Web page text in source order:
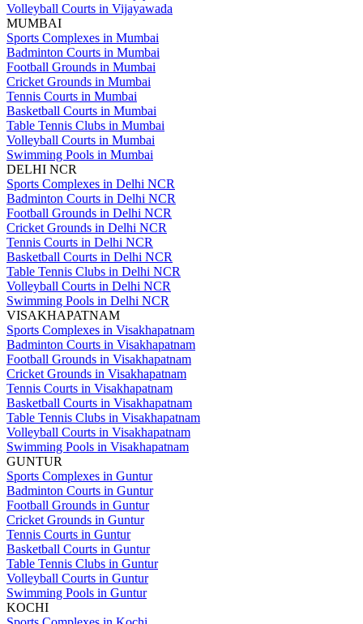
Volleyball Courts in Vijayawada
MUMBAI
Sports Complexes in Mumbai
Badminton Courts in Mumbai
Football Grounds in Mumbai
Cricket Grounds in Mumbai
Tennis Courts in Mumbai
Basketball Courts in Mumbai
Table Tennis Clubs in Mumbai
Volleyball Courts in Mumbai
Swimming Pools in Mumbai
DELHI NCR
Sports Complexes in Delhi NCR
Badminton Courts in Delhi NCR
Football Grounds in Delhi NCR
Cricket Grounds in Delhi NCR
Tennis Courts in Delhi NCR
Basketball Courts in Delhi NCR
Table Tennis Clubs in Delhi NCR
Volleyball Courts in Delhi NCR
Swimming Pools in Delhi NCR
VISAKHAPATNAM
Sports Complexes in Visakhapatnam
Badminton Courts in Visakhapatnam
Football Grounds in Visakhapatnam
Cricket Grounds in Visakhapatnam
Tennis Courts in Visakhapatnam
Basketball Courts in Visakhapatnam
Table Tennis Clubs in Visakhapatnam
Volleyball Courts in Visakhapatnam
Swimming Pools in Visakhapatnam
GUNTUR
Sports Complexes in Guntur
Badminton Courts in Guntur
Football Grounds in Guntur
Cricket Grounds in Guntur
Tennis Courts in Guntur
Basketball Courts in Guntur
Table Tennis Clubs in Guntur
Volleyball Courts in Guntur
Swimming Pools in Guntur
KOCHI